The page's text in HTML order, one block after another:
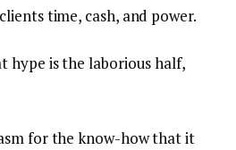
time, cash, and power.
hype is the laborious half,
for the know-how that it